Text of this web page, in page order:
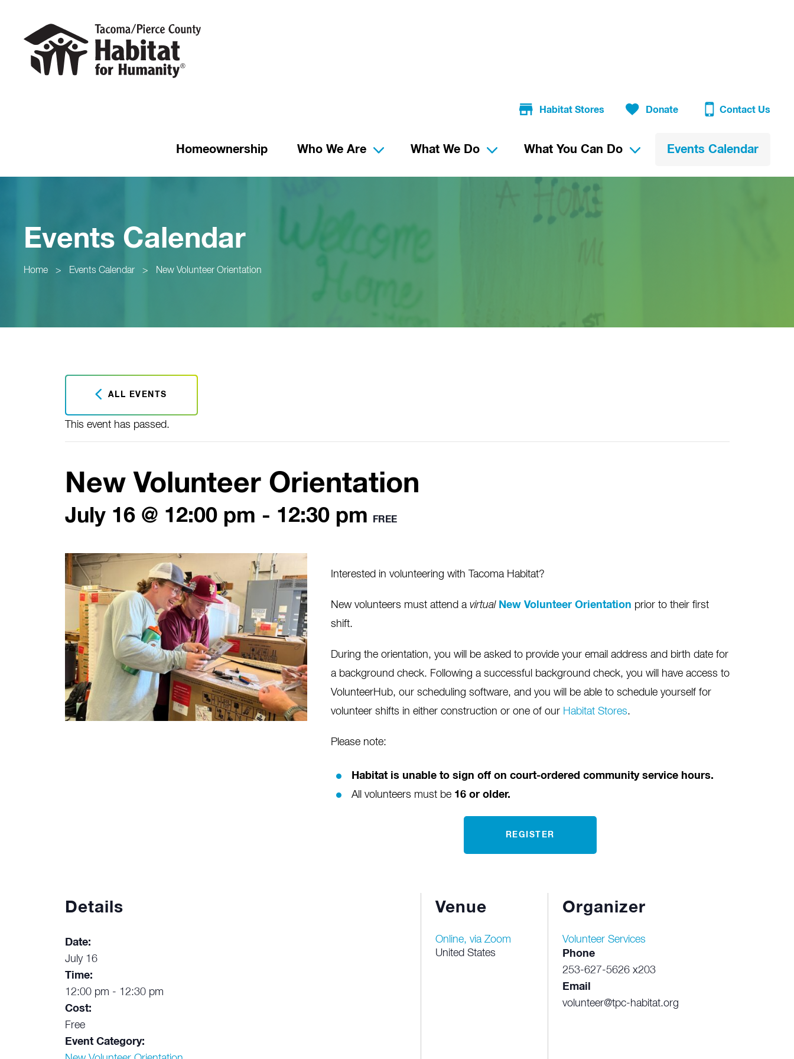
Habitat Stores Donate Contact Us
Homeownership Who We Are What We Do What You Can Do Events Calendar
Events Calendar
Home > Events Calendar > New Volunteer Orientation
ALL EVENTS
This event has passed.
New Volunteer Orientation
July 16 @ 12:00 pm - 12:30 pm FREE
Interested in volunteering with Tacoma Habitat?
New volunteers must attend a virtual New Volunteer Orientation prior to their first
shift.
During the orientation, you will be asked to provide your email address and birth date for
a background check. Following a successful background check, you will have access to
VolunteerHub, our scheduling software, and you will be able to schedule yourself for
volunteer shifts in either construction or one of our Habitat Stores.
Please note:
Habitat is unable to sign off on court-ordered community service hours.
All volunteers must be 16 or older.
REGISTER
Details
Date:
July 16
Time:
12:00 pm - 12:30 pm
Cost:
Free
Event Category:
Venue
Online, via Zoom
United States
Organizer
Volunteer Services
Phone
253-627-5626 x203
Email
volunteer@tpc-habitat.org